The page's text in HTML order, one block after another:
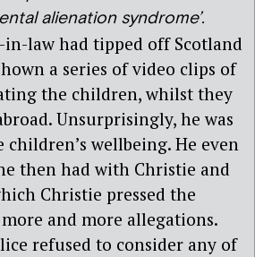
alienation syndrome’.
in-law had tipped off Scotland
a series of video clips of
the children, whilst they
Unsurprisingly, he was
wellbeing. He even
then had with Christie and
Christie pressed the
and more allegations.
refused to consider any of